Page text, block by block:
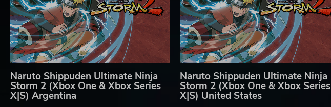
Naruto Shippuden Ultimate Ninja
Storm 2 (Xbox One & Xbox Series
X|S) Argentina
Naruto Shippuden Ultimate Ninja
Storm 2 (Xbox One & Xbox Series
X|S) United States